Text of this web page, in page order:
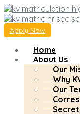
Apply Now
Home
About Us
Our
Why
Our